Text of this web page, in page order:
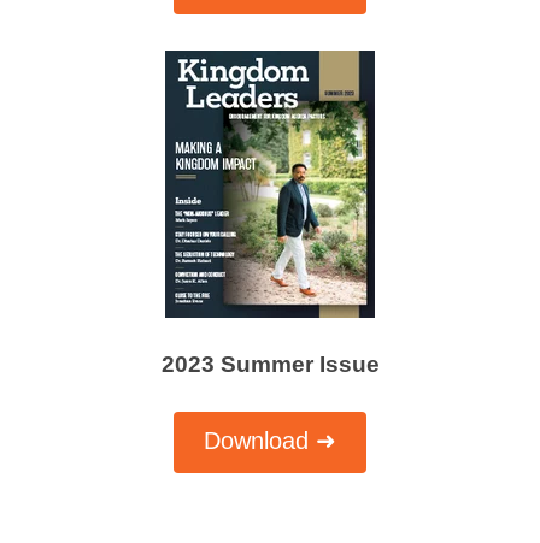
2023 Summer Issue
Download ➜